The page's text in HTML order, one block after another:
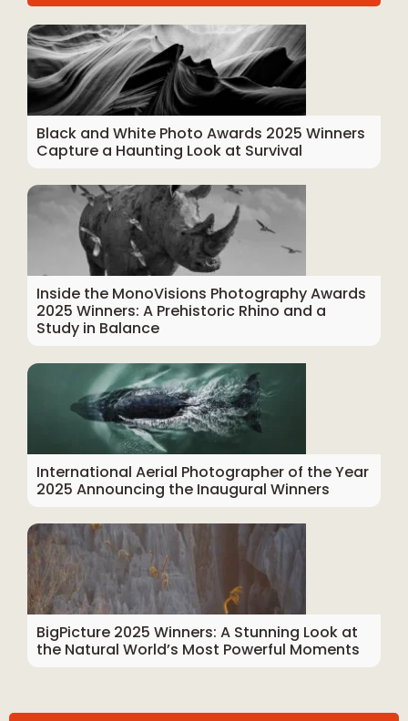
Black and White Photo Awards 2025 Winners
Capture a Haunting Look at Survival
Inside the MonoVisions Photography Awards
2025 Winners: A Prehistoric Rhino and a
Study in Balance
International Aerial Photographer of the Year
2025 Announcing the Inaugural Winners
BigPicture 2025 Winners: A Stunning Look at
the Natural World’s Most Powerful Moments